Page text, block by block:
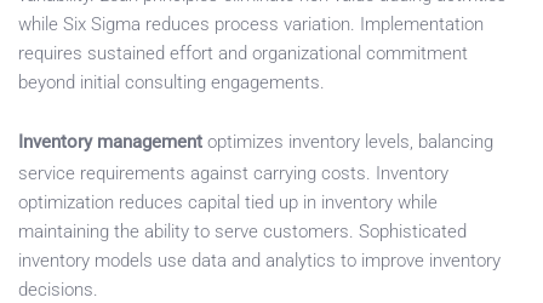
while Six Sigma reduces process variation. Implementation
requires sustained effort and organizational commitment
beyond initial consulting engagements.
Inventory management optimizes inventory levels, balancing
service requirements against carrying costs. Inventory
optimization reduces capital tied up in inventory while
maintaining the ability to serve customers. Sophisticated
inventory models use data and analytics to improve inventory
decisions.